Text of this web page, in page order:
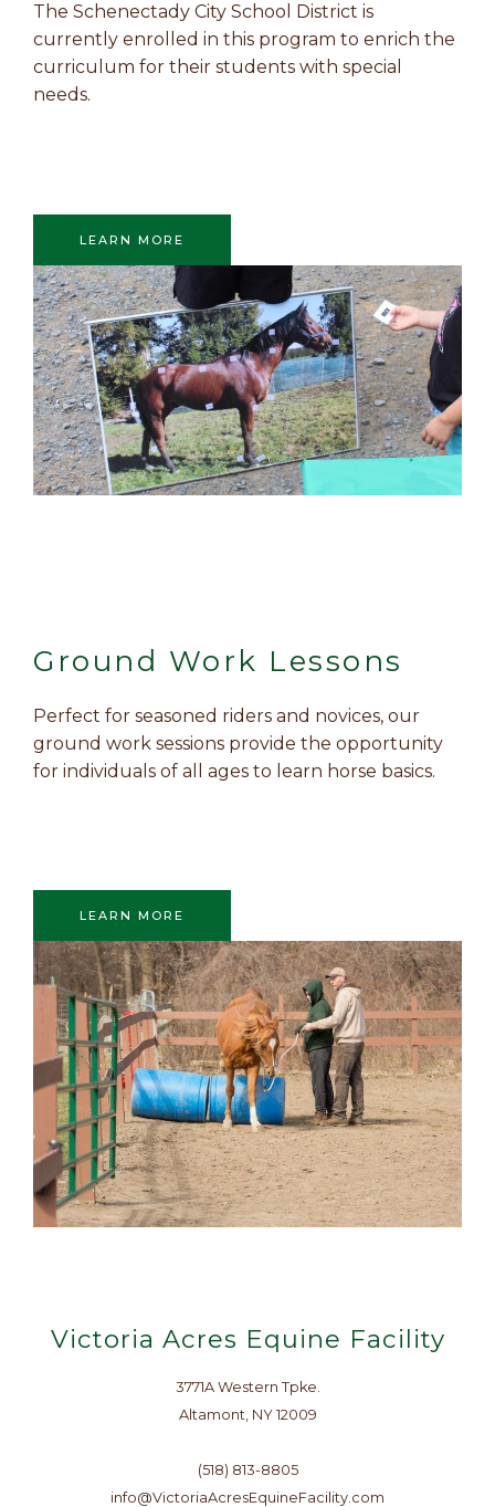
The Schenectady City School District is
currently enrolled in this program to enrich the
curriculum for their students with special
needs.
LEARN MORE
Ground Work Lessons
Perfect for seasoned riders and novices, our
ground work sessions provide the opportunity
for individuals of all ages to learn horse basics.
LEARN MORE
Victoria Acres Equine Facility
3771A Western Tpke.
Altamont, NY 12009
(518) 813-8805
info@VictoriaAcresEquineFacility.com